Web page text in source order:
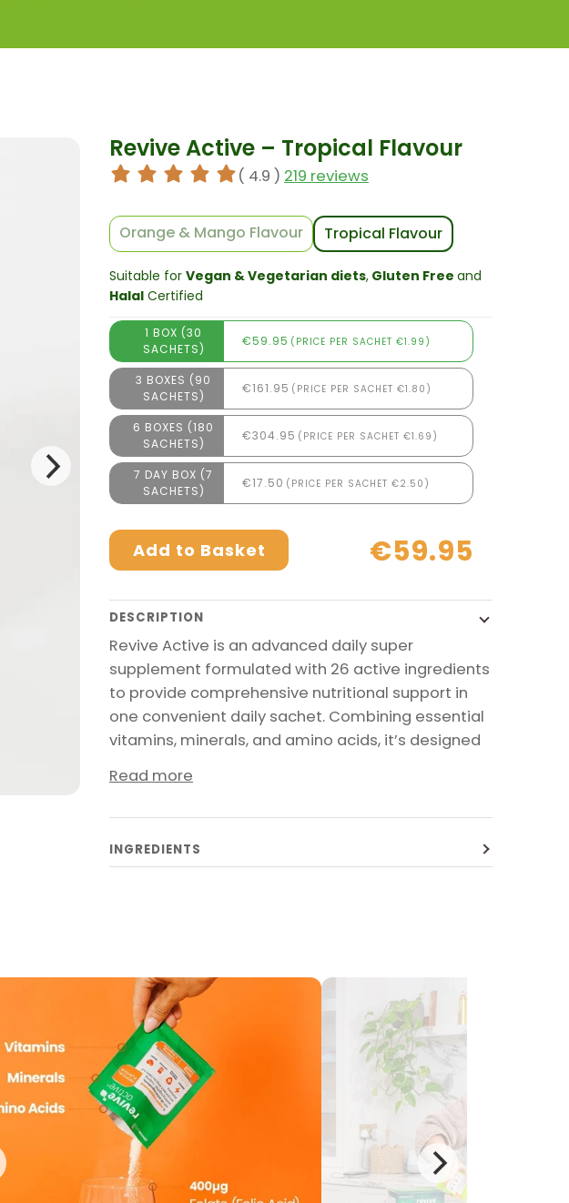
Revive Active – Tropical Flavour
( 4.9 ) 219 reviews
Orange & Mango Flavour Tropical Flavour
Suitable for Vegan & Vegetarian diets, Gluten Free and
Halal Certified
1 BOX (30
SACHETS)
€59.95 (PRICE PER SACHET €1.99)
3 BOXES (90
SACHETS)
€161.95 (PRICE PER SACHET €1.80)
6 BOXES (180
SACHETS)
€304.95 (PRICE PER SACHET €1.69)
7 DAY BOX (7
SACHETS)
€17.50 (PRICE PER SACHET €2.50)
Add to Basket €59.95
DESCRIPTION
Revive Active is an advanced daily super
supplement formulated with 26 active ingredients
to provide comprehensive nutritional support in
one convenient daily sachet. Combining essential
vitamins, minerals, and amino acids, it’s designed
Read more
INGREDIENTS